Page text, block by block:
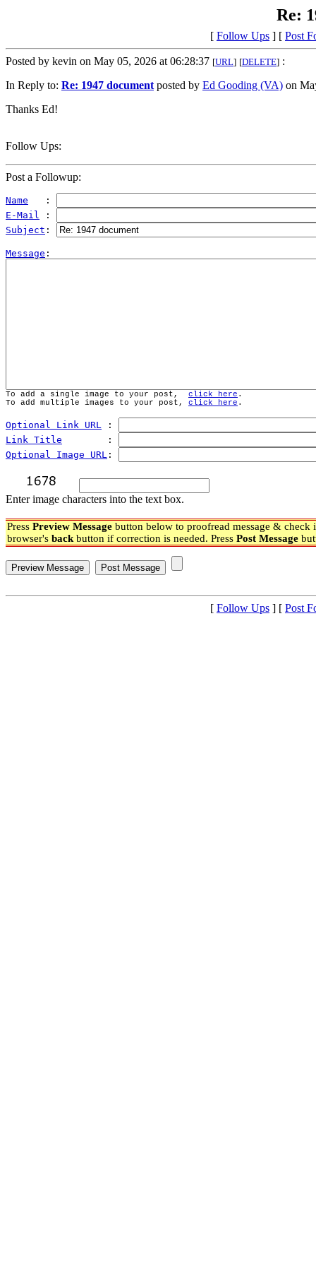
Re:
[ Follow Ups ] [ Post
Posted by kevin on May 05, 2026 at 06:28:37 [URL] [DELETE] :
In Reply to: Re: 1947 document posted by Ed Gooding (VA) on
Thanks Ed!
Follow Ups:
Post a Followup:
Name
   :
E-Mail :
Subject :
Message
To add a single image to your post, click here .
To add multiple images to your post, click here .
Optional Link URL :
Link Title
        :
Optional Image URL :
Enter image characters into the text box.
Press Preview Message button below to proofread message & check
browser's back button if correction is needed. Press Post Message
[ Follow Ups ] [ Post